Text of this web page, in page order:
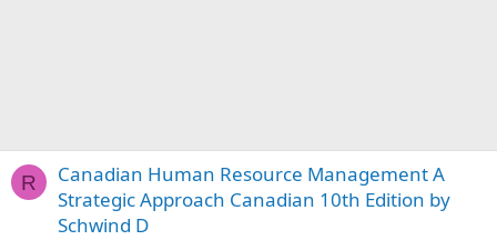
R
Canadian Human Resource Management A
Strategic Approach Canadian 10th Edition by
Schwind D